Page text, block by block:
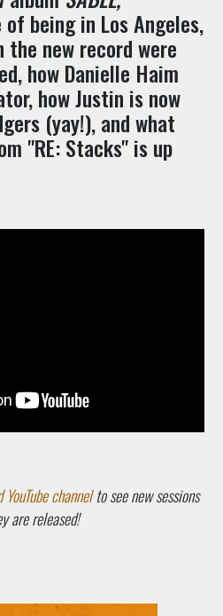
of being in Los Angeles,
the new record were
how Danielle Haim
how Justin is now
(yay!), and what
"RE: Stacks" is up
channelto see new sessions
are released!